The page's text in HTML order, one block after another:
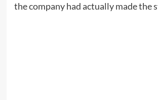
the company had actually made the